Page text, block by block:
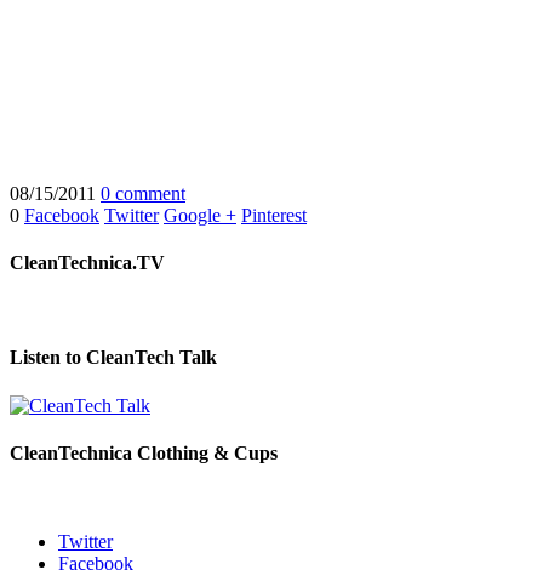
08/15/2011 0 comment
0 Facebook Twitter Google + Pinterest
CleanTechnica.TV
Listen to CleanTech Talk
CleanTechnica Clothing & Cups
Twitter
Facebook